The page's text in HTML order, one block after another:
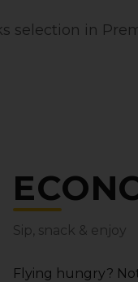
selection in
Sip‚ snack & enjoy
Flying hungry?